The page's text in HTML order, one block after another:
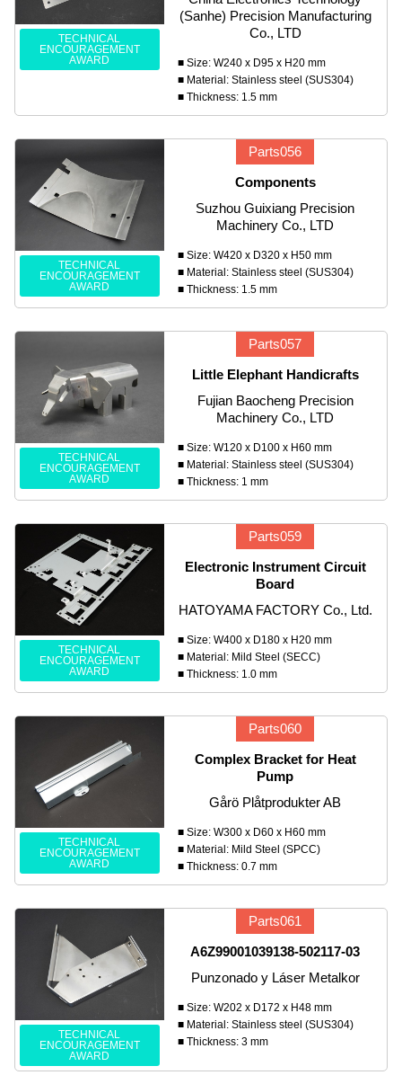
TECHNICAL
ENCOURAGEMENT
AWARD
(Sanhe) Precision Manufacturing
Co., LTD
■ Size: W240 x D95 x H20 mm
■ Material: Stainless steel (SUS304)
■ Thickness: 1.5 mm
TECHNICAL
ENCOURAGEMENT
AWARD
Parts056
Components
Suzhou Guixiang Precision
Machinery Co., LTD
■ Size: W420 x D320 x H50 mm
■ Material: Stainless steel (SUS304)
■ Thickness: 1.5 mm
TECHNICAL
ENCOURAGEMENT
AWARD
Parts057
Little Elephant Handicrafts
Fujian Baocheng Precision
Machinery Co., LTD
■ Size: W120 x D100 x H60 mm
■ Material: Stainless steel (SUS304)
■ Thickness: 1 mm
TECHNICAL
ENCOURAGEMENT
AWARD
Parts059
Electronic Instrument Circuit
Board
HATOYAMA FACTORY Co., Ltd.
■ Size: W400 x D180 x H20 mm
■ Material: Mild Steel (SECC)
■ Thickness: 1.0 mm
TECHNICAL
ENCOURAGEMENT
AWARD
Parts060
Complex Bracket for Heat
Pump
Gårö Plåtprodukter AB
■ Size: W300 x D60 x H60 mm
■ Material: Mild Steel (SPCC)
■ Thickness: 0.7 mm
TECHNICAL
ENCOURAGEMENT
AWARD
Parts061
A6Z99001039138-502117-03
Punzonado y Láser Metalkor
■ Size: W202 x D172 x H48 mm
■ Material: Stainless steel (SUS304)
■ Thickness: 3 mm